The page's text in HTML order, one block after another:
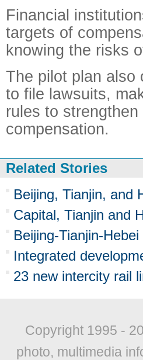
Financial
targets of
knowing the risks
The pilot plan also
to file lawsuits,
rules to
compensation.
Related Stories
Beijing, Tianjin, and
Capital, Tianjin and
Beijing-Tianjin-
Integrated
23 new intercity rail
Copyright 1995 -
photo, multimedia